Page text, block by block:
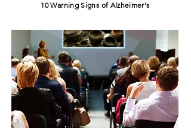
10 Warning Signs of Alzheimer's